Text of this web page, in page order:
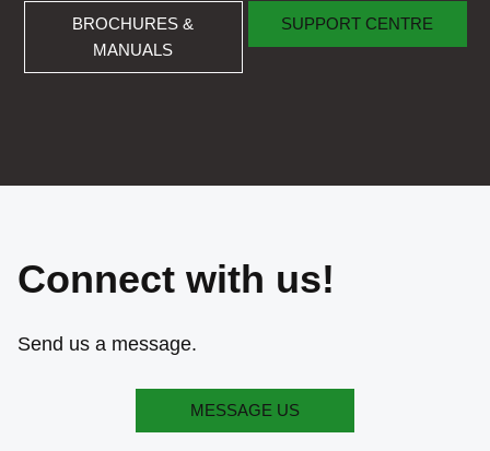
BROCHURES &
MANUALS
BROCHURES & MANUALS
SUPPORT CENTRE
SUPPORT CENTRE
Connect with us!
Send us a message.
MESSAGE US
MESSAGE US